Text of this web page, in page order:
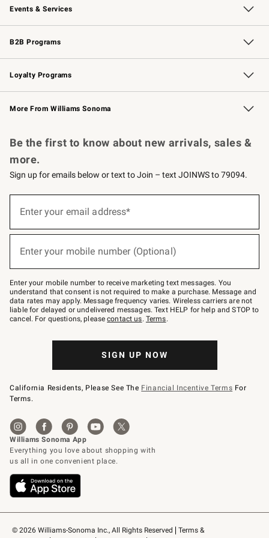
Events & Services
Wedding & Gift Registry Free Design Services
Events Knife Sharpening
Gift Cards
B2B Programs
B2B Overview Contract
Trade Professional Chefs
Corporate Gifting
Loyalty Programs
Williams Sonoma Credit Card Key Rewards
Williams Sonoma Reserve
More From Williams Sonoma
© 2026 Williams-Sonoma Inc., All Rights Reserved
Terms &
Be the first to know about new arrivals, sales &
more.
Sign up for emails below or text to Join – text JOINWS to 79094.
below
Join
–
text
JOINWS
to
79094.
Enter your email address*
Enter your mobile number (Optional)
Enter your mobile number to receive marketing text messages. You
understand that consent is not required to make a purchase. Message and
data rates may apply. Message frequency varies. Wireless carriers are not
liable for delayed or undelivered messages. Text HELP for help and STOP to
cancel. For questions, pleasecontact us. Terms.
SIGN UP NOW
California Residents, Please See The Financial Incentive Terms For
Terms.